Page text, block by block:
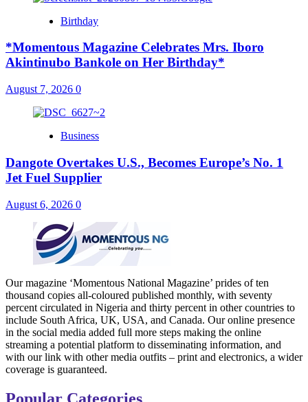
Birthday
*Momentous Magazine Celebrates Mrs. Iboro
Akintinubo Bankole on Her Birthday*
August 7, 2026 0
Business
Dangote Overtakes U.S., Becomes Europe’s No. 1
Jet Fuel Supplier
August 6, 2026 0
Our magazine ‘Momentous National Magazine’ prides of ten
thousand copies all-coloured published monthly, with seventy
percent circulated in Nigeria and thirty percent in other countries to
include South Africa, UK, USA, and Canada. Our online presence
in the social media added full more steps making the online
streaming a potential platform to disseminating information, and
with our link with other media outfits – print and electronics, a wider
coverage is guaranteed.
Popular Categories